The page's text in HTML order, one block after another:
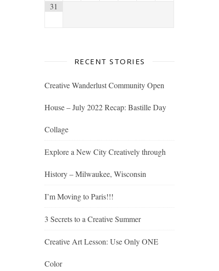
31
RECENT STORIES
Creative Wanderlust Community Open
House – July 2022 Recap: Bastille Day
Collage
Explore a New City Creatively through
History – Milwaukee, Wisconsin
I’m Moving to Paris!!!
3 Secrets to a Creative Summer
Creative Art Lesson: Use Only ONE
Color